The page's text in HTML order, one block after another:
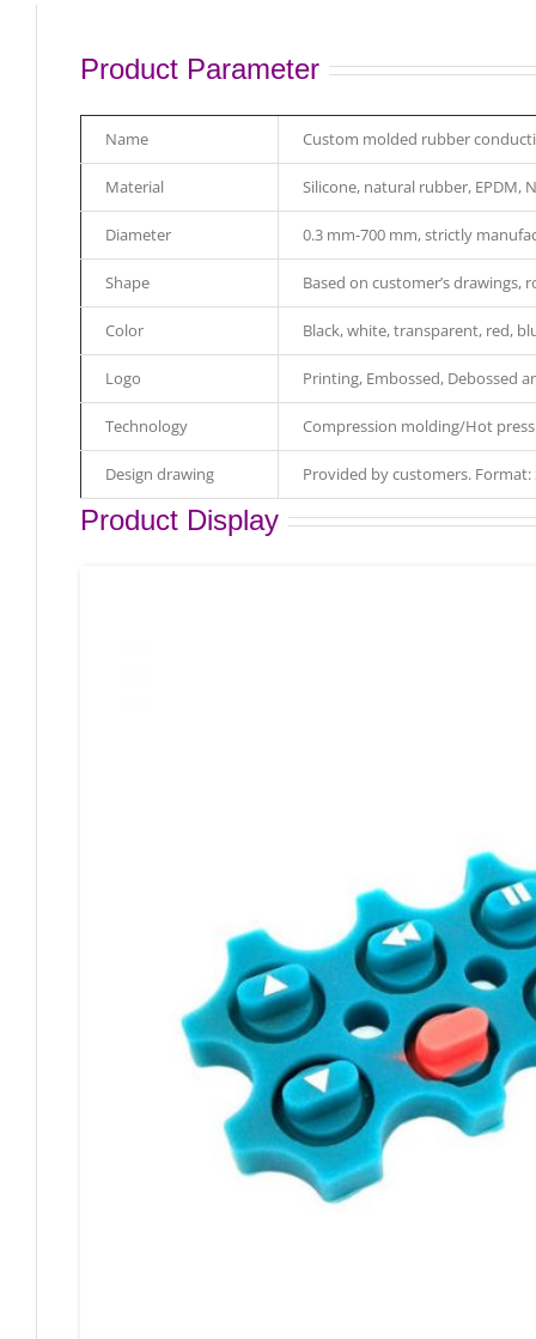
Product Parameter
Name Custom molded rubber
Material Silicone, natural rubber, EPDM,
Diameter 0.3 mm-700 mm, strictly
Shape Based on customer’s
Color Black, white, transparent, red,
Logo Printing, Embossed, Debossed
Technology Compression molding/Hot
Design drawing Provided by customers. Format:
Product Display